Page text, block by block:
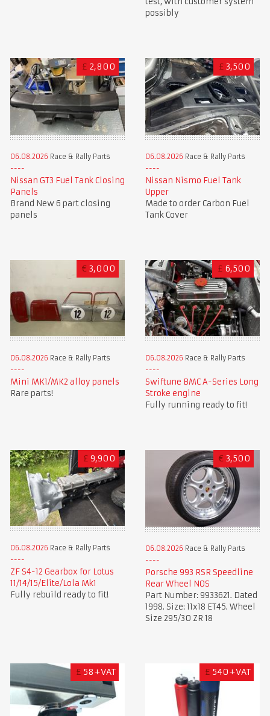
possibly
£ 2,800
06.08.2026 Race & Rally Parts
Nissan GT3 Fuel Tank Closing
Panels
Brand New 6 part closing
panels
£ 3,500
06.08.2026 Race & Rally Parts
Nissan Nismo Fuel Tank
Upper
Made to order Carbon Fuel
Tank Cover
€ 3,000
06.08.2026 Race & Rally Parts
Mini MK1/MK2 alloy panels
Rare parts!
£ 6,500
06.08.2026 Race & Rally Parts
Swiftune BMC A-Series Long
Stroke engine
Fully running ready to fit!
£ 9,900
06.08.2026 Race & Rally Parts
ZF S4-12 Gearbox for Lotus
11/14/15/Elite/Lola Mk1
Fully rebuild ready to fit!
€ 3,500
06.08.2026 Race & Rally Parts
Porsche 993 RSR Speedline
Rear Wheel NOS
Part Number: 9933621. Dated
1998. Size: 11x18 ET45. Wheel
Size 295/30 ZR 18
£ 58+VAT £ 540+VAT